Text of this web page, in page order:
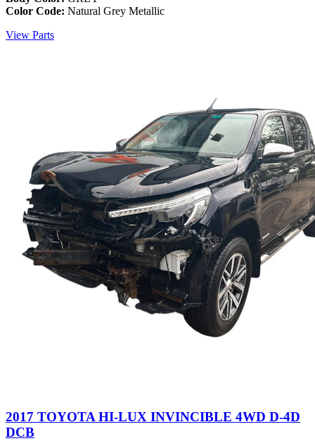
Color Code: Natural Grey Metallic
View Parts
2017 TOYOTA HI-LUX INVINCIBLE 4WD D-4D
DCB